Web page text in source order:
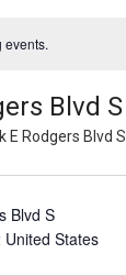
events.
Blvd S
E Rodgers Blvd S
Blvd S
United States